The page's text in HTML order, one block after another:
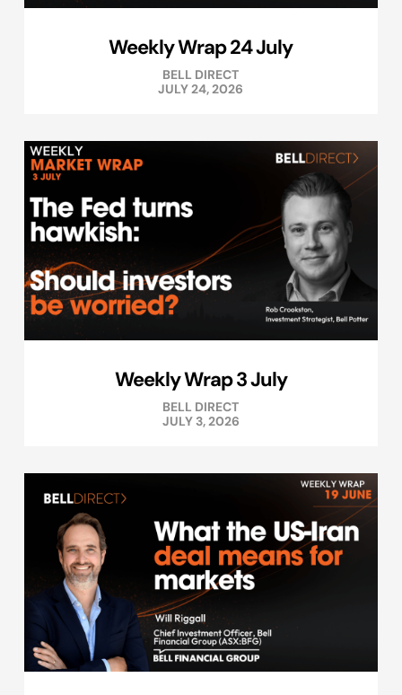
Weekly Wrap 24 July
BELL DIRECT
JULY 24, 2026
Weekly Wrap 3 July
BELL DIRECT
JULY 3, 2026